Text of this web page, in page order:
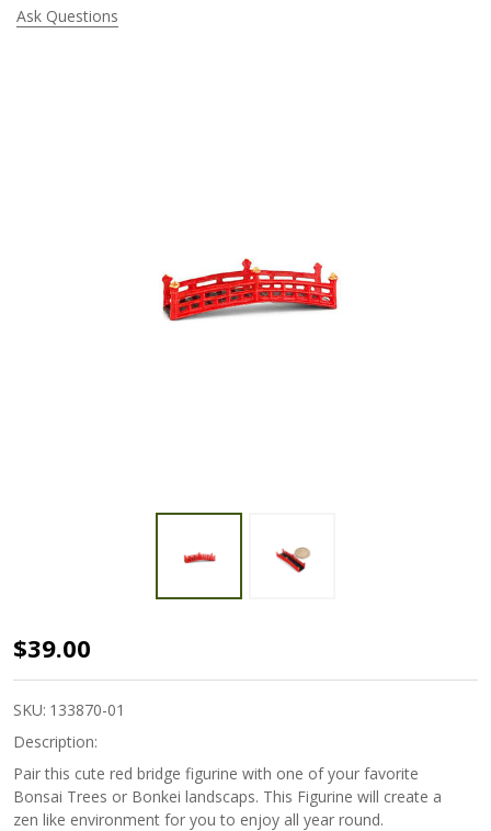
Ask Questions
Bonkei
Miniature
Figurine -
Red
Bridge
(large)
$39.00
SKU: 133870-01
Description:
Pair this cute red bridge figurine with one of your favorite
Bonsai Trees or Bonkei landscaps. This Figurine will create a
zen like environment for you to enjoy all year round.